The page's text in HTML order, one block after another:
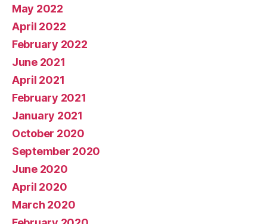
May 2022
April 2022
February 2022
June 2021
April 2021
February 2021
January 2021
October 2020
September 2020
June 2020
April 2020
March 2020